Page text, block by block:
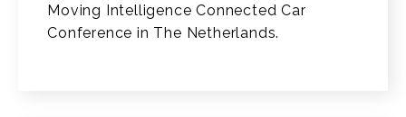
Moving Intelligence Connected Car
Conference in The Netherlands.